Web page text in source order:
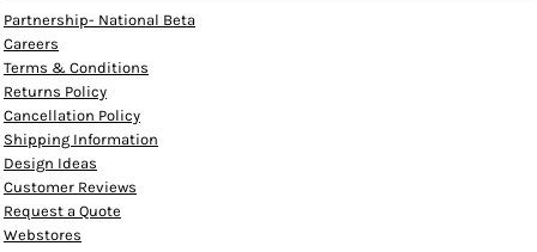
Partnership- National Beta
Careers
Terms & Conditions
Returns Policy
Cancellation Policy
Shipping Information
Design Ideas
Customer Reviews
Request a Quote
Webstores